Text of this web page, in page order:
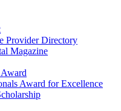
Provider Directory
Magazine
Award for Excellence